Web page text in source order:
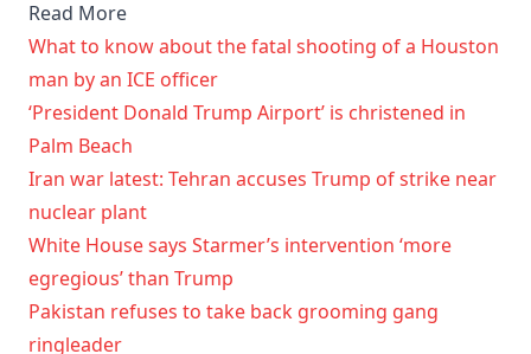
Read More
What to know about the fatal shooting of a Houston
man by an ICE officer
‘President Donald Trump Airport’ is christened in
Palm Beach
Iran war latest: Tehran accuses Trump of strike near
nuclear plant
White House says Starmer’s intervention ‘more
egregious’ than Trump
Pakistan refuses to take back grooming gang
ringleader